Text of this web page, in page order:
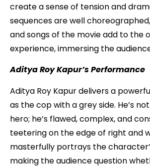
create a sense of tension and
sequences are well
and songs of the movie add to the
experience, immersing the
Aditya Roy Kapur’s Performance
Aditya Roy Kapur delivers a
as the cop with a grey side. He’s
hero; he’s flawed, complex, and
teetering on the edge of right and
masterfully portrays the
making the audience question